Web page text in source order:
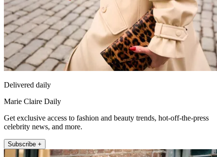
Delivered daily
Marie Claire Daily
Get exclusive access to fashion and beauty trends, hot-off-the-press
celebrity news, and more.
Subscribe +